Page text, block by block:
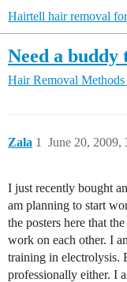
Hairtell hair removal
Need a buddy
Hair Removal Methods
Zala June 20, 2009,
1
I just recently bought
am planning to start
the posters here that
work on each other. I
training in electrolysis.
professionally either. I